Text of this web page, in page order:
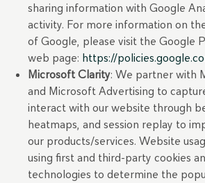
sharing information with Google
activity. For more information on
of Google, please visit the Google
web page: https://
Microsoft Clarity: We partner with
and Microsoft Advertising to
interact with our website through
heatmaps, and session replay to
our products/services. Website
using first and third-party cookies
technologies to determine the